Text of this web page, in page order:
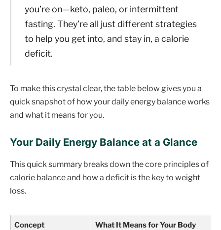
you’re on—keto, paleo, or intermittent
fasting. They’re all just different strategies
to help you get into, and stay in, a calorie
deficit.
To make this crystal clear, the table below gives you a
quick snapshot of how your daily energy balance works
and what it means for you.
Your Daily Energy Balance at a Glance
This quick summary breaks down the core principles of
calorie balance and how a deficit is the key to weight
loss.
Concept What It Means for Your Body